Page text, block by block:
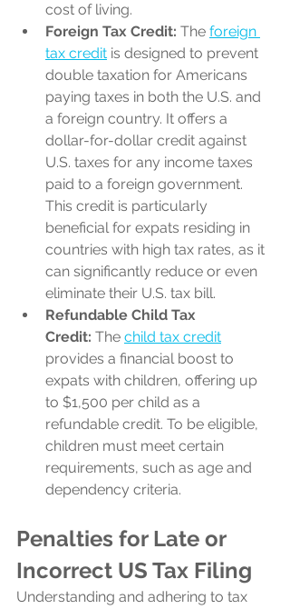
cost of living.
Foreign Tax Credit: The foreign
tax credit is designed to prevent
double taxation for Americans
paying taxes in both the U.S. and
a foreign country. It offers a
dollar-for-dollar credit against
U.S. taxes for any income taxes
paid to a foreign government.
This credit is particularly
beneficial for expats residing in
countries with high tax rates, as it
can significantly reduce or even
eliminate their U.S. tax bill.
Refundable Child Tax
Credit: The child tax credit
provides a financial boost to
expats with children, offering up
to $1,500 per child as a
refundable credit. To be eligible,
children must meet certain
requirements, such as age and
dependency criteria.
Penalties for Late or
Incorrect US Tax Filing
Understanding and adhering to tax